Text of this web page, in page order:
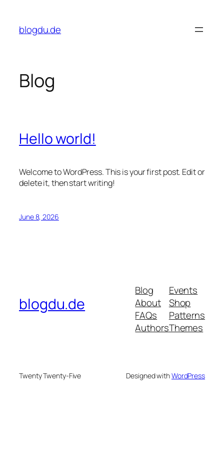
content
blogdu.de
Blog
Hello world!
Welcome to WordPress. This is your first post. Edit or
delete it, then start writing!
June 8, 2026
blogdu.de
Blog
About
FAQs
Authors
Events
Shop
Patterns
Themes
Twenty Twenty-Five Designed withWordPress